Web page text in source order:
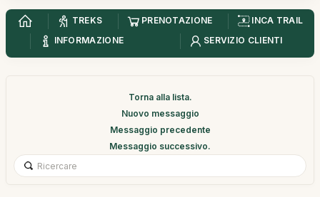
TREKS PRENOTAZIONE
INCA TRAIL
INFORMAZIONE
SERVIZIO CLIENTI
Torna alla lista.
Nuovo messaggio
Messaggio precedente
Messaggio successivo.